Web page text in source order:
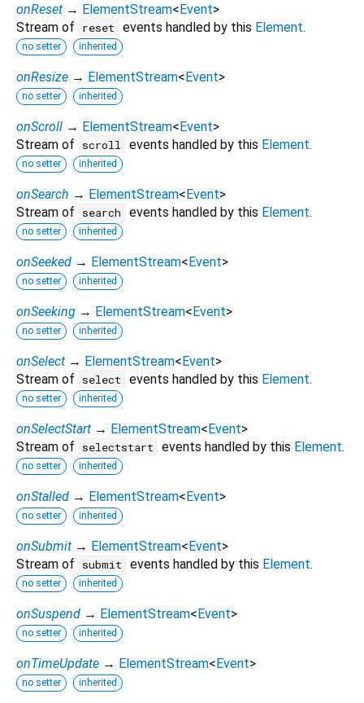
onReset → ElementStream<Event>
Stream of
reset events handled by this Element.
no setter inherited
onResize → ElementStream<Event>
no setter inherited
onScroll → ElementStream<Event>
Stream of
scroll events handled by this Element.
no setter inherited
onSearch → ElementStream<Event>
Stream of
search events handled by this Element.
no setter inherited
onSeeked → ElementStream<Event>
no setter inherited
onSeeking → ElementStream<Event>
no setter inherited
onSelect → ElementStream<Event>
Stream of
select events handled by this Element.
no setter inherited
onSelectStart → ElementStream<Event>
Stream of
selectstart events handled by this Element.
no setter inherited
onStalled → ElementStream<Event>
no setter inherited
onSubmit → ElementStream<Event>
Stream of
submit events handled by this Element.
no setter inherited
onSuspend → ElementStream<Event>
no setter inherited
onTimeUpdate → ElementStream<Event>
no setter inherited